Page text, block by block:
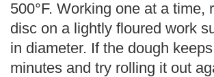
500°F. Working one at a
disc on a lightly floured work
in diameter. If the dough
minutes and try rolling it out